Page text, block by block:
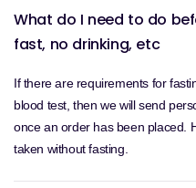
What do I need to do
fast, no drinking, etc
If there are requirements for
blood test, then we will send
once an order has been placed.
taken without fasting.